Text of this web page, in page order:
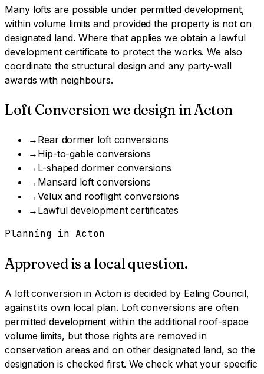
Many lofts are possible under permitted development,
within volume limits and provided the property is not on
designated land. Where that applies we obtain a lawful
development certificate to protect the works. We also
coordinate the structural design and any party-wall
awards with neighbours.
Loft Conversionwe design inActon
→ Rear dormer loft conversions
→ Hip-to-gable conversions
→ L-shaped dormer conversions
→ Mansard loft conversions
→Velux and rooflight conversions
→ Lawful development certificates
Planning in Acton
Approved is a local question.
A loft conversionin Actonis decided by Ealing Council,
against its own local plan. Loft conversions are often
permitted development within the additional roof-space
volume limits, but those rights are removed in
conservation areas and on other designated land, so the
designation is checked first. We check what your specific